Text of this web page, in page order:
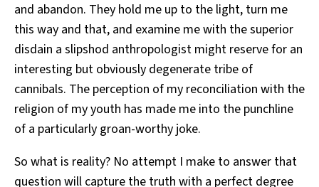
and abandon. They hold me up to the light, turn me
this way and that, and examine me with the superior
disdain a slipshod anthropologist might reserve for an
interesting but obviously degenerate tribe of
cannibals. The perception of my reconciliation with the
religion of my youth has made me into the punchline
of a particularly groan-worthy joke.
So what is reality? No attempt I make to answer that
question will capture the truth with a perfect degree